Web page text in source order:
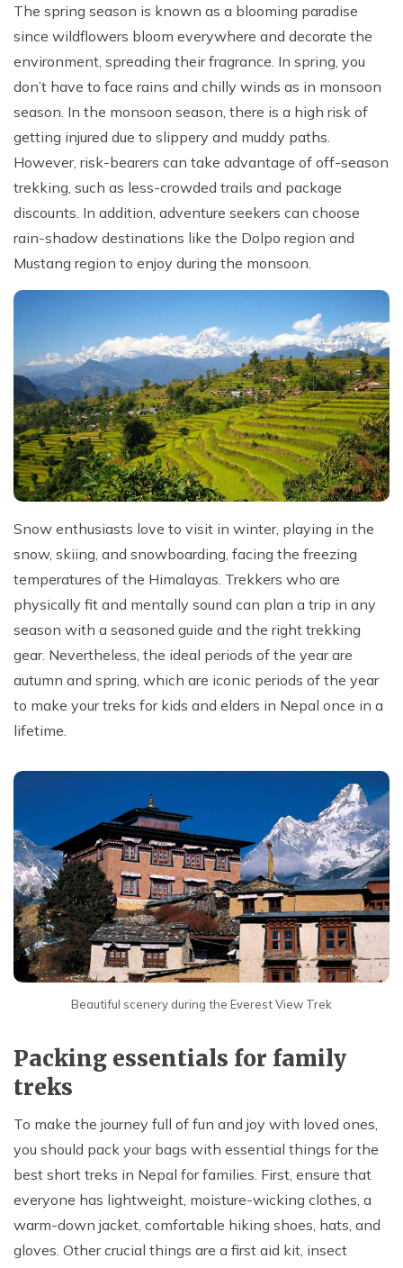
The spring season is known as a blooming paradise
since wildflowers bloom everywhere and decorate the
environment, spreading their fragrance. In spring, you
don’t have to face rains and chilly winds as in monsoon
season. In the monsoon season, there is a high risk of
getting injured due to slippery and muddy paths.
However, risk-bearers can take advantage of off-season
trekking, such as less-crowded trails and package
discounts. In addition, adventure seekers can choose
rain-shadow destinations like the Dolpo region and
Mustang region to enjoy during the monsoon.
Snow enthusiasts love to visit in winter, playing in the
snow, skiing, and snowboarding, facing the freezing
temperatures of the Himalayas. Trekkers who are
physically fit and mentally sound can plan a trip in any
season with a seasoned guide and the right trekking
gear. Nevertheless, the ideal periods of the year are
autumn and spring, which are iconic periods of the year
to make your treks for kids and elders in Nepal once in a
lifetime.
Beautiful scenery during the Everest View Trek
Packing essentials for family
treks
To make the journey full of fun and joy with loved ones,
you should pack your bags with essential things for the
best short treks in Nepal for families. First, ensure that
everyone has lightweight, moisture-wicking clothes, a
warm-down jacket, comfortable hiking shoes, hats, and
gloves. Other crucial things are a first aid kit, insect